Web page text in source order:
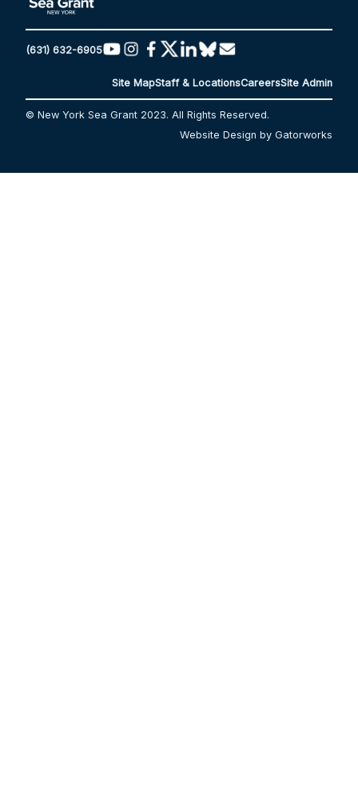
(631) 632-6905
Site MapStaff & LocationsCareersSite Admin
© New York Sea Grant 2023. All Rights Reserved.
Website Design by Gatorworks